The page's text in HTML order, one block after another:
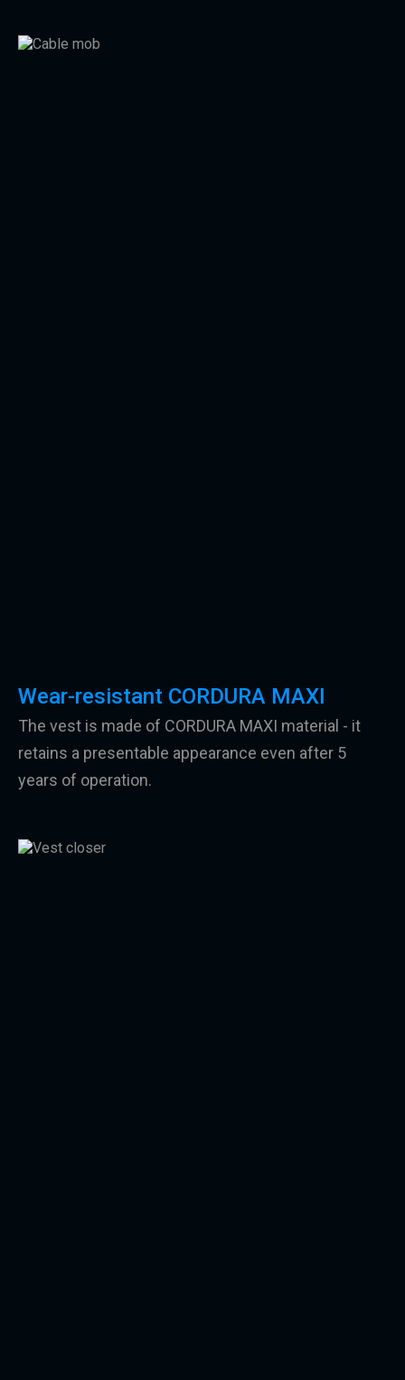
Wear-resistant CORDURA MAXI
The vest is made of CORDURA MAXI material - it
retains a presentable appearance even after 5
years of operation.